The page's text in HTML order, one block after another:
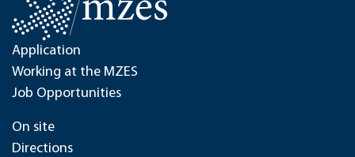
Application
Working at the MZES
Job Opportunities
On site
Directions